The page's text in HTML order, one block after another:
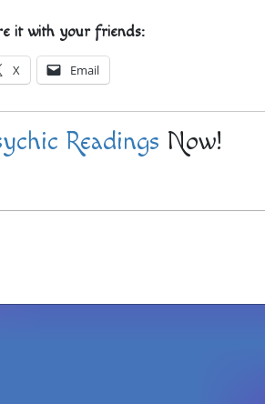
it with your friends:
X Email
Readings Now!